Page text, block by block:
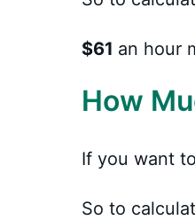
$61 an hour
How
If you want
So to